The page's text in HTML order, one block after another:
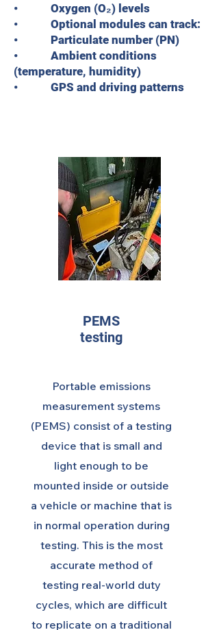
• Oxygen (O₂) levels
• Optional modules can track:
• Particulate number (PN)
• Ambient conditions
(temperature, humidity)
• GPS and driving patterns
PEMS
testing
Portable emissions
measurement systems
(PEMS) consist of a testing
device that is small and
light enough to be
mounted inside or outside
a vehicle or machine that is
in normal operation during
testing. This is the most
accurate method of
testing real-world duty
cycles, which are difficult
to replicate on a traditional